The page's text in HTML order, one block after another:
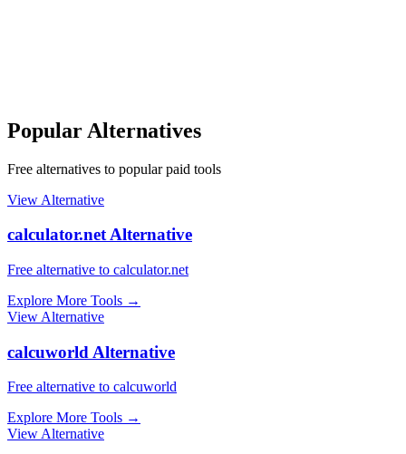
Popular Alternatives
Free alternatives to popular paid tools
View Alternative
calculator.net Alternative
Free alternative to calculator.net
Explore More Tools →
View Alternative
calcuworld Alternative
Free alternative to calcuworld
Explore More Tools →
View Alternative